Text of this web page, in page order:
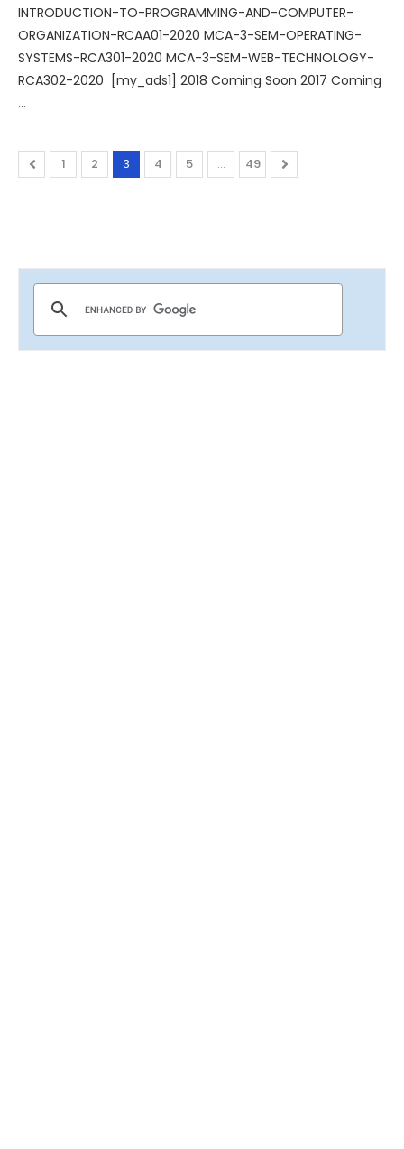
INTRODUCTION-TO-PROGRAMMING-AND-COMPUTER-
ORGANIZATION-RCAA01-2020 MCA-3-SEM-OPERATING-
SYSTEMS-RCA301-2020 MCA-3-SEM-WEB-TECHNOLOGY-
RCA302-2020 [my_ads1] 2018 Coming Soon 2017 Coming
…
1 2 3 4 5 … 49